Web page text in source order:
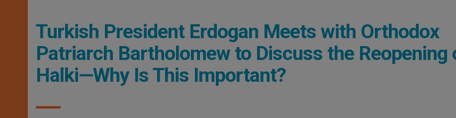
Turkish President Erdogan Meets with Orthodox
Patriarch Bartholomew to Discuss the Reopening
Halki—Why Is This Important?